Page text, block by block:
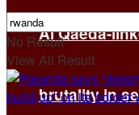
Al Qaeda-
brutality in
No Result
View All Result